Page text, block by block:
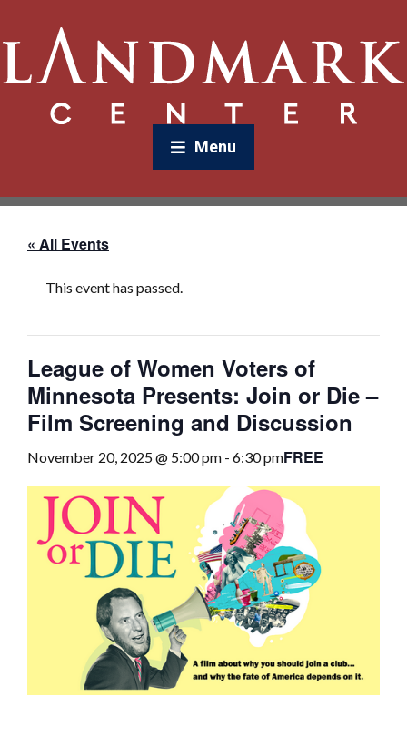
Menu
« All Events
This event has passed.
League of Women Voters of
Minnesota Presents: Join or Die –
Film Screening and Discussion
November 20, 2025 @ 5:00 pm - 6:30 pmFREE